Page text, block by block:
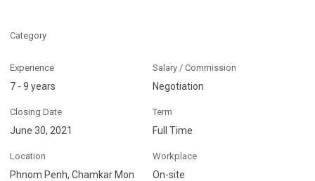
Category
Experience
7 - 9 years
Salary / Commission
Negotiation
Closing Date
June 30, 2021
Term
Full Time
Location
Phnom Penh, Chamkar Mon
Workplace
On-site